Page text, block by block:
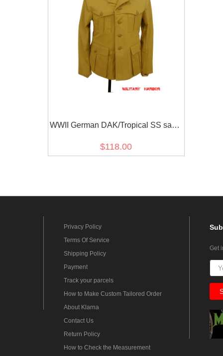
WWII German DAK/Tropical SS sand
'SAHARIANA'
$118.00
Privacy Policy
Terms Of Service
Shipping Policy
Payment
Track your parcels
How to Make Custom Tailored Order
About Klarna
Contact Us
Return Policy
How to Check the Measurement
Get